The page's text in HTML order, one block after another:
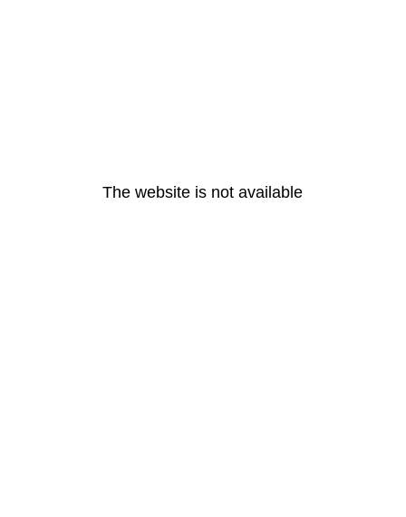
The website is not available